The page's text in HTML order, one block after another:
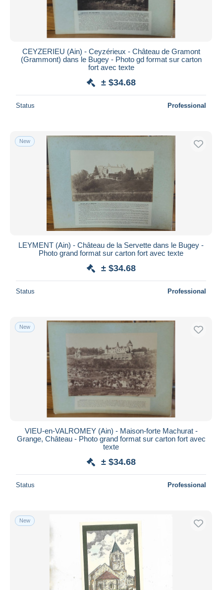
CEYZERIEU (Ain) - Ceyzérieux - Château de Gramont
(Grammont) dans le Bugey - Photo gd format sur carton
fort avec texte
± $34.68
Status Professional
New
LEYMENT (Ain) - Château de la Servette dans le Bugey -
Photo grand format sur carton fort avec texte
± $34.68
Status Professional
New
VIEU-en-VALROMEY (Ain) - Maison-forte Machurat -
Grange, Château - Photo grand format sur carton fort avec
texte
± $34.68
Status Professional
New